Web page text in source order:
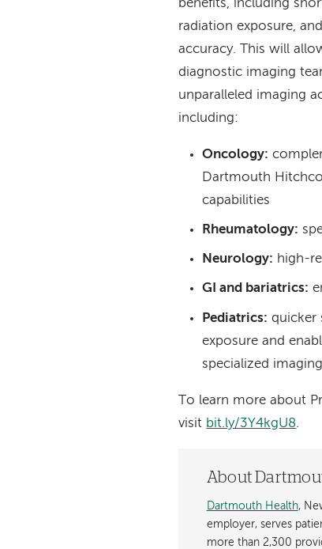
benefits, including
radiation exposure,
accuracy. This will
diagnostic imaging
unparalleled imaging
including:
Oncology:
Dartmouth
capabilities
Rheumatology:
Neurology: high-
GI and bariatrics:
Pediatrics: quicker
exposure and
specialized
To learn more about
visit bit.ly/3Y4kgU8.
About
Dartmouth Health,
employer, serves
more than 2,300